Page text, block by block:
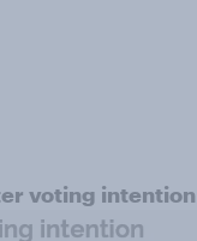
voting